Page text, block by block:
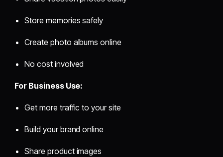
Store memories safely
Create photo albums online
No cost involved
For Business Use:
Get more traffic to your site
Build your brand online
Share product images